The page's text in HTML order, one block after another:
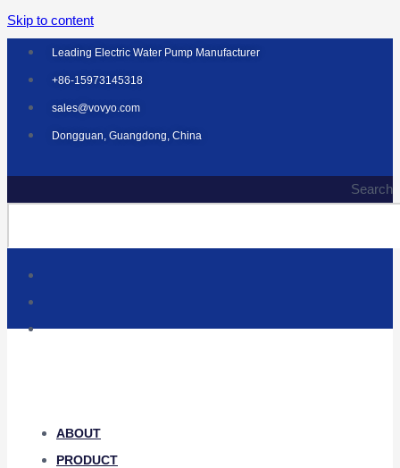
Skip to content
Leading Electric Water Pump Manufacturer
+86-15973145318
sales@vovyo.com
Dongguan, Guangdong, China
Search
ABOUT
PRODUCT